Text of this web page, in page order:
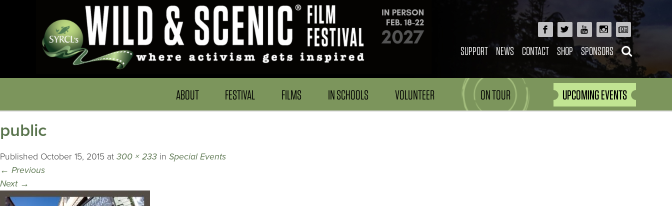
SUPPORT NEWS CONTACT SHOP SPONSORS
ABOUT FESTIVAL FILMS IN SCHOOLS VOLUNTEER ON TOUR UPCOMING EVENTS
public
Published October 15, 2015 at 300 × 233 in Special Events
← Previous
Next →